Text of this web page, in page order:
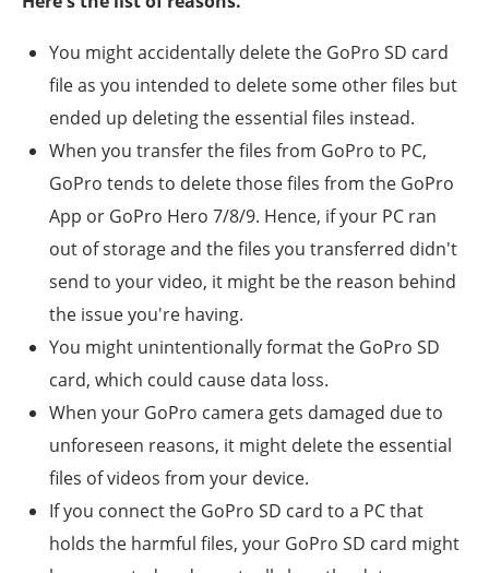
You might accidentally delete the GoPro SD card
file as you intended to delete some other files but
ended up deleting the essential files instead.
When you transfer the files from GoPro to PC,
GoPro tends to delete those files from the GoPro
App or GoPro Hero 7/8/9. Hence, if your PC ran
out of storage and the files you transferred didn't
send to your video, it might be the reason behind
the issue you're having.
You might unintentionally format the GoPro SD
card, which could cause data loss.
When your GoPro camera gets damaged due to
unforeseen reasons, it might delete the essential
files of videos from your device.
If you connect the GoPro SD card to a PC that
holds the harmful files, your GoPro SD card might